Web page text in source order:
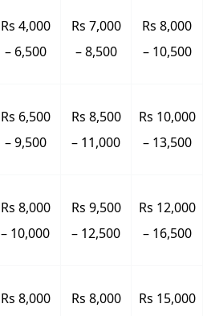
Rs 4,000
– 6,500
Rs 7,000
– 8,500
Rs 8,000
– 10,500
Rs 6,500
– 9,500
Rs 8,500
– 11,000
Rs 10,000
– 13,500
Rs 8,000
– 10,000
Rs 9,500
– 12,500
Rs 12,000
– 16,500
Rs 8,000
Rs 8,000
Rs 15,000